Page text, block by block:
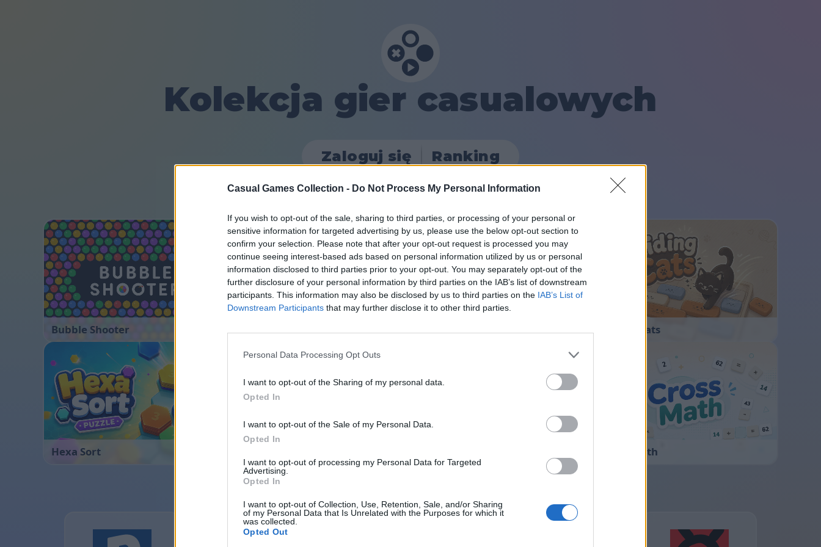
Casual Games Collection - Do Not Process My Personal Information
If you wish to opt-out of the sale, sharing to third parties, or processing of your personal or
sensitive information for targeted advertising by us, please use the below opt-out section to
confirm your selection. Please note that after your opt-out request is processed you may
continue seeing interest-based ads based on personal information utilized by us or personal
information disclosed to third parties prior to your opt-out. You may separately opt-out of the
further disclosure of your personal information by third parties on the IAB’s list of downstream
participants. This information may also be disclosed by us to third parties on the IAB’s List of
Downstream Participants that may further disclose it to other third parties.
Personal Data Processing Opt Outs
I want to opt-out of the Sharing of my personal data.
Opted In
I want to opt-out of the Sale of my Personal Data.
Opted In
I want to opt-out of processing my Personal Data for Targeted
Advertising.
Opted In
I want to opt-out of Collection, Use, Retention, Sale, and/or Sharing
of my Personal Data that Is Unrelated with the Purposes for which it
was collected.
Opted Out
Kolekcja gier casualowych
Zaloguj się Ranking
Bubble Shooter Ball Sort Block Blast Sliding Cats
Hexa Sort Cross Math